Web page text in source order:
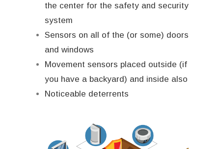
the center for the safety and security
system
Sensors on all of the (or some) doors
and windows
Movement sensors placed outside (if
you have a backyard) and inside also
Noticeable deterrents